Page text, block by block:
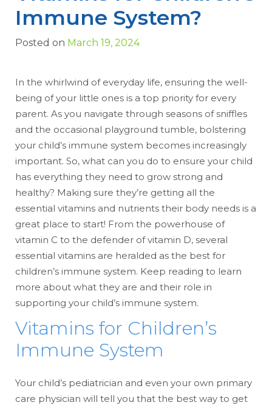
Immune System?
Posted on March 19, 2024
In the whirlwind of everyday life, ensuring the well-
being of your little ones is a top priority for every
parent. As you navigate through seasons of sniffles
and the occasional playground tumble, bolstering
your child’s immune system becomes increasingly
important. So, what can you do to ensure your child
has everything they need to grow strong and
healthy? Making sure they’re getting all the
essential vitamins and nutrients their body needs is a
great place to start! From the powerhouse of
vitamin C to the defender of vitamin D, several
essential vitamins are heralded as the best for
children’s immune system. Keep reading to learn
more about what they are and their role in
supporting your child’s immune system.
Vitamins for Children’s
Immune System
Your child’s pediatrician and even your own primary
care physician will tell you that the best way to get